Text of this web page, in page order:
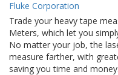
Fluke Corporation
Trade your heavy tape
Meters, which let you
No matter your job, the
measure farther, with
saving you time and